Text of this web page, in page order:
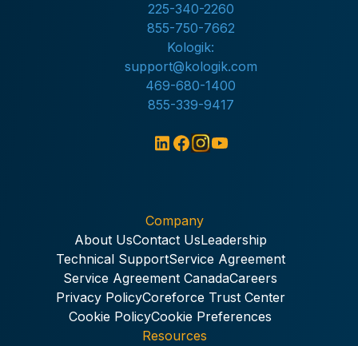
225-340-2260
855-750-7662
Kologik:
support@kologik.com
469-680-1400
855-339-9417
Company
About UsContact UsLeadership
Technical SupportService Agreement
Service Agreement CanadaCareers
Privacy PolicyCoreforce Trust Center
Cookie PolicyCookie Preferences
Resources